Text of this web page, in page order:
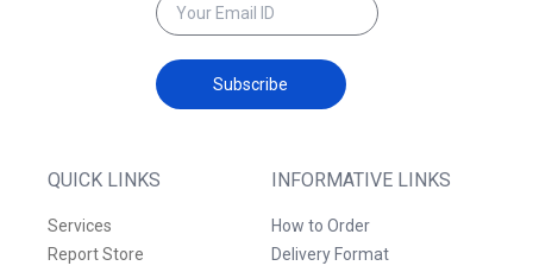
QUICK LINKS
Services
Report Store
INFORMATIVE LINKS
How to Order
Delivery Format
Subscribe